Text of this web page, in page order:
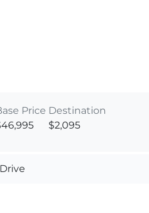
Price Destination
$2,095